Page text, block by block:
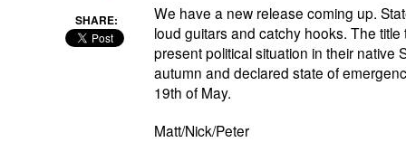
SHARE:
We have a new release coming up.
loud guitars and catchy hooks. The
present political situation in their native
autumn and declared state of
19th of May.
Matt/Nick/Peter